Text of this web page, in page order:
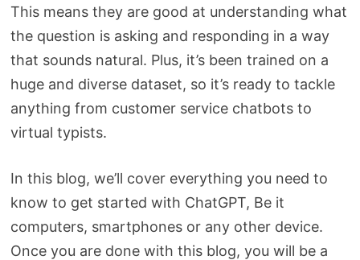
This means they are good at understanding what
the question is asking and responding in a way
that sounds natural. Plus, it’s been trained on a
huge and diverse dataset, so it’s ready to tackle
anything from customer service chatbots to
virtual typists.
In this blog, we’ll cover everything you need to
know to get started with ChatGPT, Be it
computers, smartphones or any other device.
Once you are done with this blog, you will be a